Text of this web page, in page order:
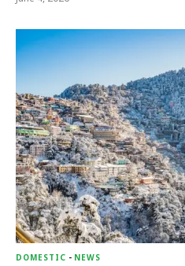
DOMESTIC - NEWS